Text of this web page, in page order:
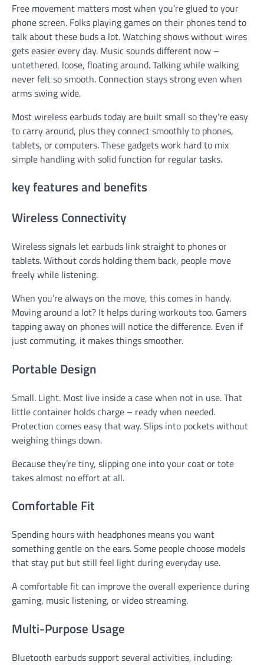
Free movement matters most when you’re glued to your
phone screen. Folks playing games on their phones tend to
talk about these buds a lot. Watching shows without wires
gets easier every day. Music sounds different now –
untethered, loose, floating around. Talking while walking
never felt so smooth. Connection stays strong even when
arms swing wide.
Most wireless earbuds today are built small so they’re easy
to carry around, plus they connect smoothly to phones,
tablets, or computers. These gadgets work hard to mix
simple handling with solid function for regular tasks.
key features and benefits
Wireless Connectivity
Wireless signals let earbuds link straight to phones or
tablets. Without cords holding them back, people move
freely while listening.
When you’re always on the move, this comes in handy.
Moving around a lot? It helps during workouts too. Gamers
tapping away on phones will notice the difference. Even if
just commuting, it makes things smoother.
Portable Design
Small. Light. Most live inside a case when not in use. That
little container holds charge – ready when needed.
Protection comes easy that way. Slips into pockets without
weighing things down.
Because they’re tiny, slipping one into your coat or tote
takes almost no effort at all.
Comfortable Fit
Spending hours with headphones means you want
something gentle on the ears. Some people choose models
that stay put but still feel light during everyday use.
A comfortable fit can improve the overall experience during
gaming, music listening, or video streaming.
Multi-Purpose Usage
Bluetooth earbuds support several activities, including: